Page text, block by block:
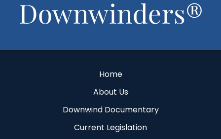
Home
About Us
Downwind Documentary
Current Legislation